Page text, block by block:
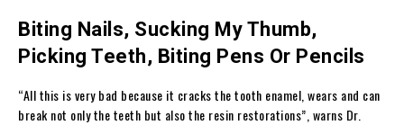
Biting Nails, Sucking My Thumb,
Picking Teeth, Biting Pens Or Pencils
“All this is very bad because it cracks the tooth enamel, wears and can
break not only the teeth but also the resin restorations”, warns Dr.